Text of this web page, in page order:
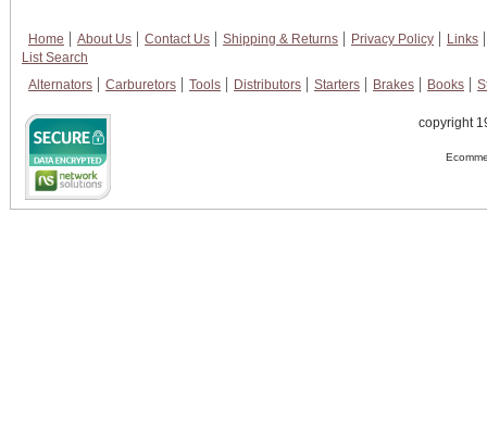
Home About Us Contact Us Shipping & Returns Privacy Policy
Links
List Search
Alternators
Carburetors Tools Distributors Starters Brakes Books
copyright